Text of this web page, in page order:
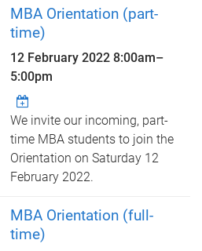
MBA Orientation (part-
time)
12 February 20228:00am–
5:00pm
We invite our incoming, part-
time MBA students to join the
Orientation on Saturday 12
February 2022.
MBA Orientation (full-
time)